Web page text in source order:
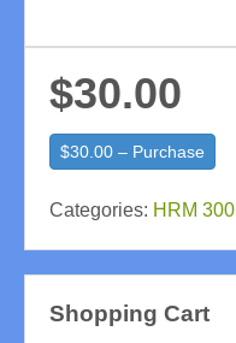
$30.00
$30.00 – Purchase
Categories: HRM 300
Shopping Cart